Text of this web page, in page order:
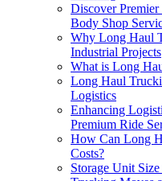
Discover
Body Shop
Why Long Haul
Industrial Projects
What is Long
Long Haul
Logistics
Enhancing
Premium Ride
How Can Long
Costs?
Storage Unit